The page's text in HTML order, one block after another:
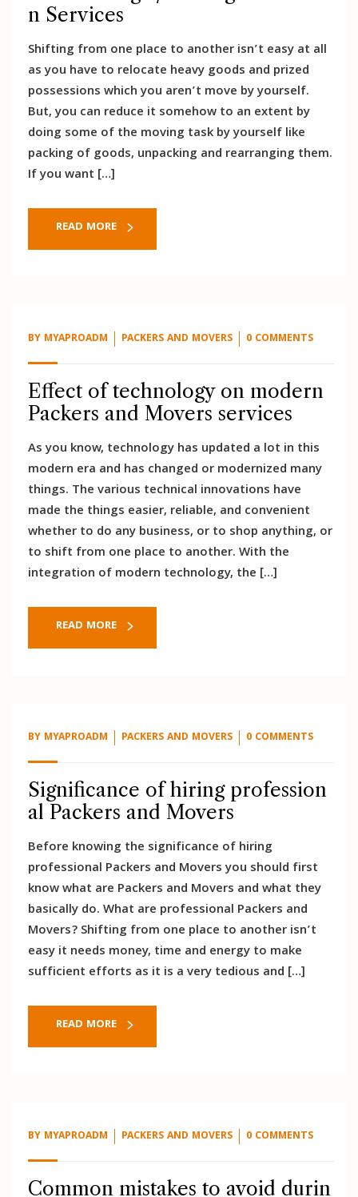
n Services
Shifting from one place to another isn’t easy at all
as you have to relocate heavy goods and prized
possessions which you aren’t move by yourself.
But, you can reduce it somehow to an extent by
doing some of the moving task by yourself like
packing of goods, unpacking and rearranging them.
If you want […]
READ MORE
BY MYAPROADM PACKERS AND MOVERS 0 COMMENTS
Effect of technology on modern
Packers and Movers services
As you know, technology has updated a lot in this
modern era and has changed or modernized many
things. The various technical innovations have
made the things easier, reliable, and convenient
whether to do any business, or to shop anything, or
to shift from one place to another. With the
integration of modern technology, the […]
READ MORE
BY MYAPROADM PACKERS AND MOVERS 0 COMMENTS
Significance of hiring profession
al Packers and Movers
Before knowing the significance of hiring
professional Packers and Movers you should first
know what are Packers and Movers and what they
basically do. What are professional Packers and
Movers? Shifting from one place to another isn’t
easy it needs money, time and energy to make
sufficient efforts as it is a very tedious and […]
READ MORE
BY MYAPROADM PACKERS AND MOVERS 0 COMMENTS
Common mistakes to avoid durin